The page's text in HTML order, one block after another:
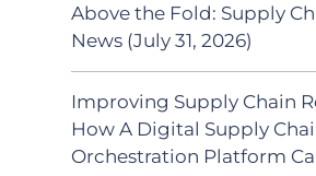
Above the Fold: Supply
News (July 31, 2026)
Improving Supply Chain
How A Digital Supply
Orchestration Platform